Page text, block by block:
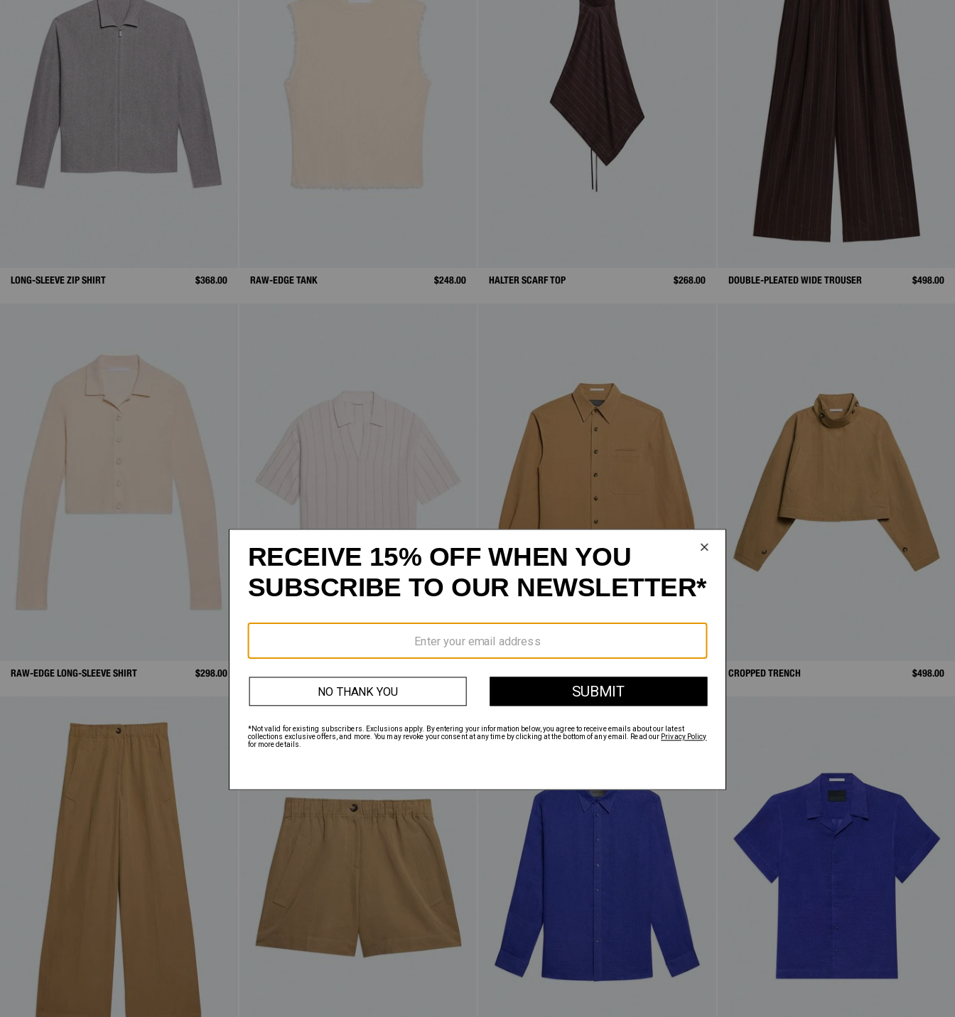
LONG-SLEEVE ZIP SHIRT $368.00 RAW-EDGE TANK $248.00 HALTER SCARF TOP $268.00 DOUBLE-PLEATED WIDE TROUSER $498.00
RAW-EDGE LONG-SLEEVE SHIRT $298.00 CROPPED TRENCH $498.00